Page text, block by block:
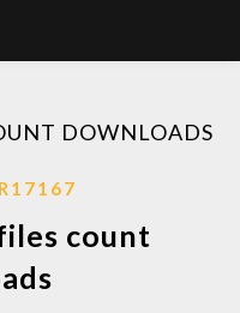
DOWNLOADS
count